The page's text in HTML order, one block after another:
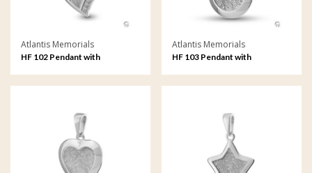
Atlantis Memorials
HF 102 Pendant with
Atlantis Memorials
HF 103 Pendant with